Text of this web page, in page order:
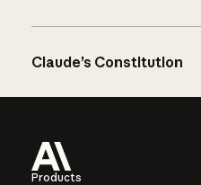
Claude’s Constitution
Products